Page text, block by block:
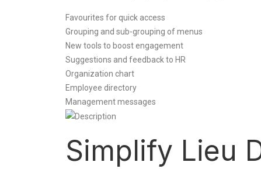
Favourites for quick access
Grouping and sub-grouping of menus
New tools to boost engagement
Suggestions and feedback to HR
Organization chart
Employee directory
Management messages
Simplify Lieu